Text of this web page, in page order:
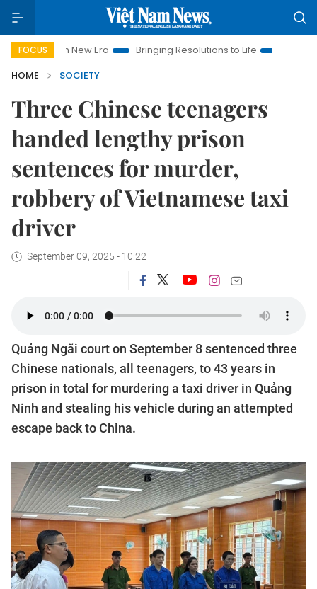
FOCUS
New Era Bringing Resolutions to Life
Hanoi
HOME
SOCIETY
Three Chinese teenagers
handed lengthy prison
sentences for murder,
robbery of Vietnamese taxi
driver
September 09, 2025 - 10:22
Quảng Ngãi court on September 8 sentenced three
Chinese nationals, all teenagers, to 43 years in
prison in total for murdering a taxi driver in Quảng
Ninh and stealing his vehicle during an attempted
escape back to China.